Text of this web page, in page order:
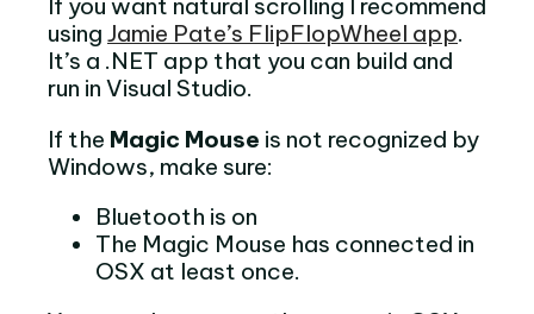
If you want natural scrolling I recommend
using Jamie Pate’s FlipFlopWheel app.
It’s a .NET app that you can build and
run in Visual Studio.
If the Magic Mouse is not recognized by
Windows, make sure:
Bluetooth is on
The Magic Mouse has connected in
OSX at least once.